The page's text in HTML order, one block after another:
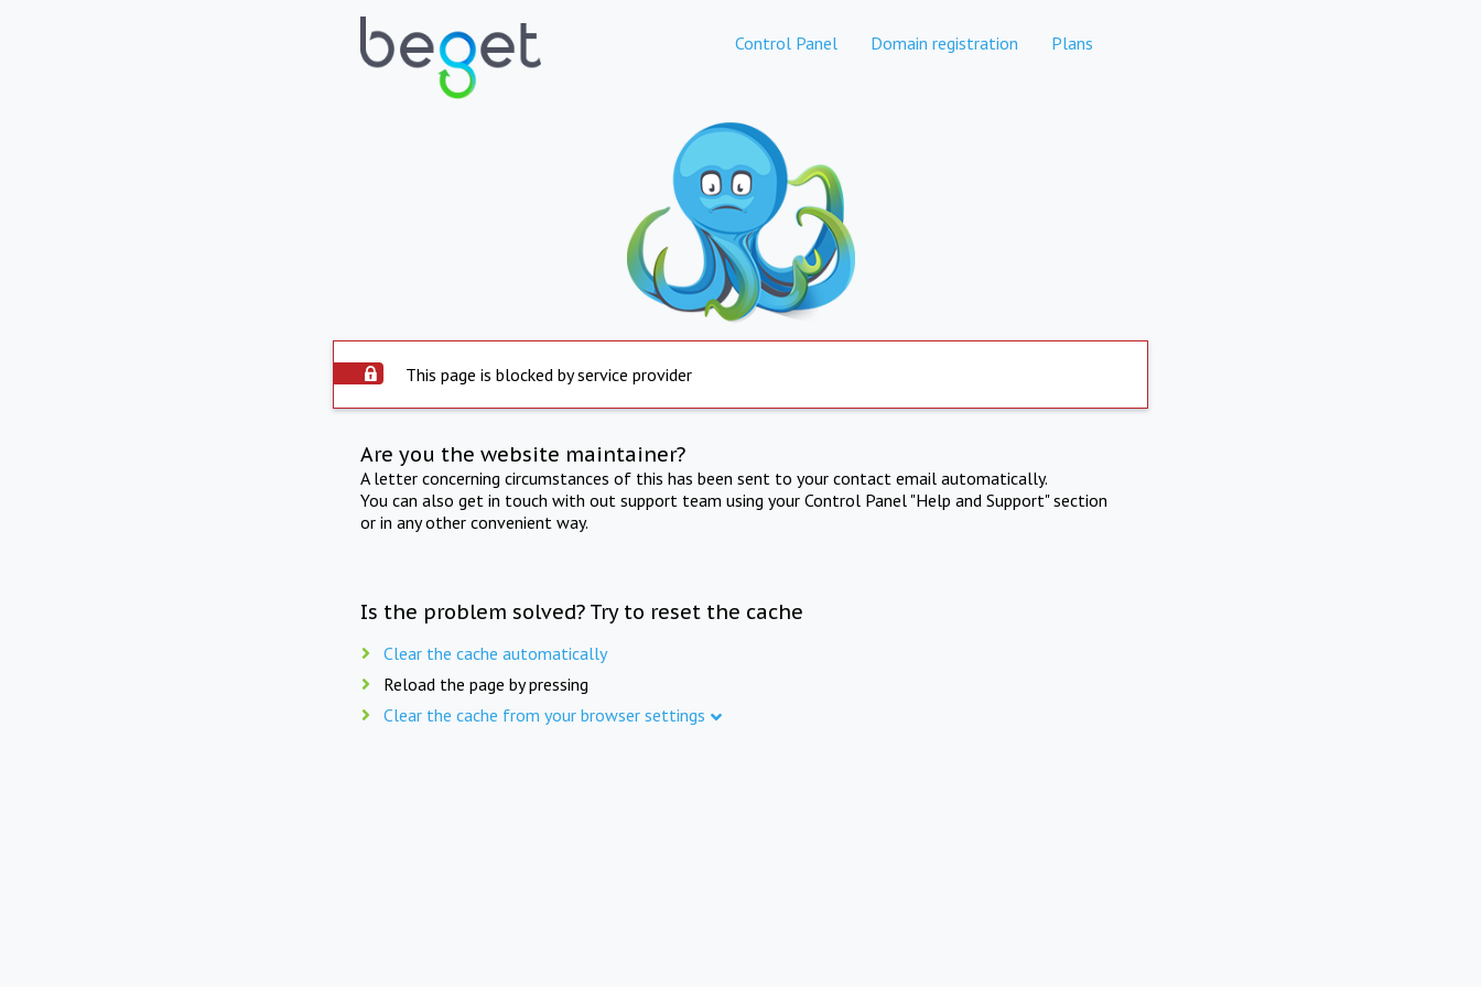
Control Panel Domain registration Plans
This page is blocked by service provider
Are you the website maintainer?
A letter concerning circumstances of this has been sent to your contact email automatically.
You can also get in touch with out support team using your Control Panel "Help and Support" section
or in any other convenient way.
Is the problem solved? Try to reset the cache
Clear the cache automatically
Reload the page by pressing
Clear the cache from your browser settings